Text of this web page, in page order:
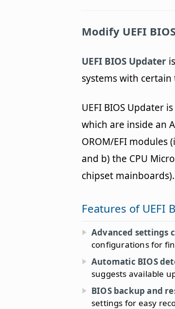
Modify UEFI
UEFI BIOS Updater
systems with
UEFI BIOS Updater
which are inside an
OROM/EFI modules
and b) the CPU
chipset mainboards).
Features of UEFI
Advanced settings
configurations for
Automatic BIOS
suggests available
BIOS backup and
settings for easy